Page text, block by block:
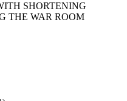
SHORTENING
THE WAR ROOM